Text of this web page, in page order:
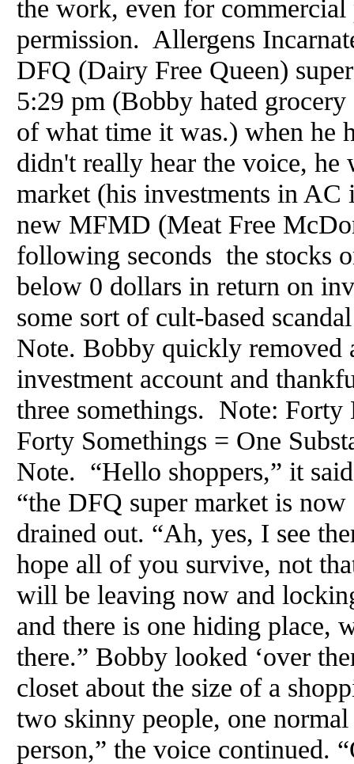
the work, even for
permission. Allergens
DFQ (Dairy Free Queen)
5:29 pm (Bobby hated
of what time it was.) when he
didn't really hear the voice, he
market (his investments in
new MFMD (Meat Free
following seconds the stocks
below 0 dollars in return on
some sort of cult-based
Note. Bobby quickly removed
investment account and
three somethings. Note:
Forty Somethings = One
Note. “Hello shoppers,” it
“the DFQ super market is
drained out. “Ah, yes, I see
hope all of you survive, not
will be leaving now and
and there is one hiding place,
there.” Bobby looked ‘over
closet about the size of a
two skinny people, one
person,” the voice continued.